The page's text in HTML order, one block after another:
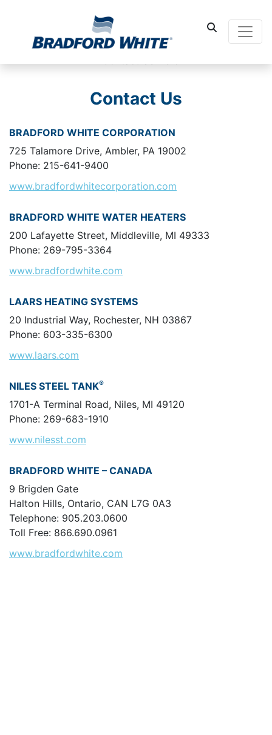
Main
Contact Us
BRADFORD WHITE CORPORATION
725 Talamore Drive, Ambler, PA 19002
Phone: 215-641-9400
www.bradfordwhitecorporation.com
BRADFORD WHITE WATER HEATERS
200 Lafayette Street, Middleville, MI 49333
Phone: 269-795-3364
www.bradfordwhite.com
LAARS HEATING SYSTEMS
20 Industrial Way, Rochester, NH 03867
Phone: 603-335-6300
www.laars.com
NILES STEEL TANK®
1701-A Terminal Road, Niles, MI 49120
Phone: 269-683-1910
www.nilesst.com
BRADFORD WHITE – CANADA
9 Brigden Gate
Halton Hills, Ontario, CAN L7G 0A3
Telephone: 905.203.0600
Toll Free: 866.690.0961
www.bradfordwhite.com